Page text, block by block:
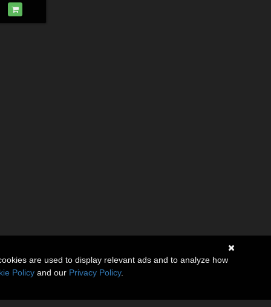
are used to display relevant ads and to analyze how
Policy and our Privacy Policy.